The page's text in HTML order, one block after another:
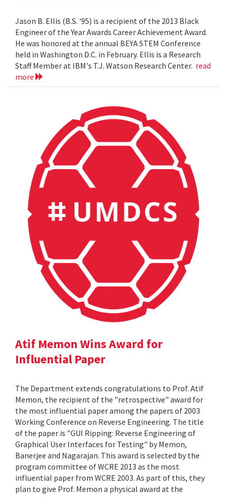
Jason B. Ellis (B.S. '95) is a recipient of the 2013 Black
Engineer of the Year Awards Career Achievement Award.
He was honored at the annual BEYA STEM Conference
held in Washington D.C. in February. Ellis is a Research
Staff Member at IBM's T.J. Watson Research Center. read
more
Atif Memon Wins Award for
Influential Paper
The Department extends congratulations to Prof. Atif
Memon, the recipient of the "retrospective" award for
the most influential paper among the papers of 2003
Working Conference on Reverse Engineering. The title
of the paper is "GUI Ripping: Reverse Engineering of
Graphical User Interfaces for Testing" by Memon,
Banerjee and Nagarajan. This award is selected by the
program committee of WCRE 2013 as the most
influential paper from WCRE 2003. As part of this, they
plan to give Prof. Memon a physical award at the